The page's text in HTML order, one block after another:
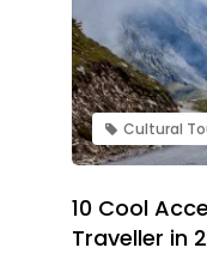
Cultural
10 Cool
Traveller in